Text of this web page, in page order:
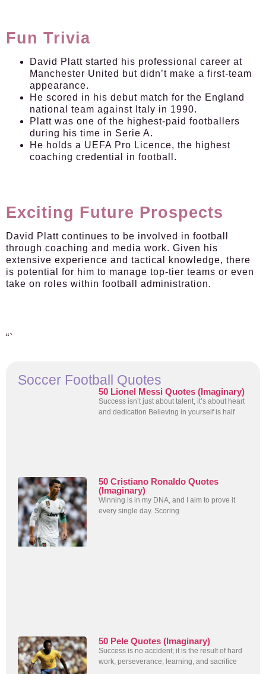
Fun Trivia
David Platt started his professional career at
Manchester United but didn’t make a first-team
appearance.
He scored in his debut match for the England
national team against Italy in 1990.
Platt was one of the highest-paid footballers
during his time in Serie A.
He holds a UEFA Pro Licence, the highest
coaching credential in football.
Exciting Future Prospects
David Platt continues to be involved in football
through coaching and media work. Given his
extensive experience and tactical knowledge, there
is potential for him to manage top-tier teams or even
take on roles within football administration.
“`
Soccer Football Quotes
50 Lionel Messi Quotes (Imaginary)
Success isn’t just about talent, it’s about heart
and dedication Believing in yourself is half
50 Cristiano Ronaldo Quotes
(Imaginary)
Winning is in my DNA, and I aim to prove it
every single day. Scoring
50 Pele Quotes (Imaginary)
Success is no accident; it is the result of hard
work, perseverance, learning, and sacrifice